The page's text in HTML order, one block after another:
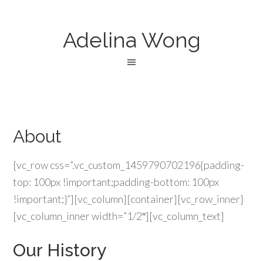
Adelina Wong
About
[vc_row css=”.vc_custom_1459790702196{padding-
top: 100px !important;padding-bottom: 100px
!important;}”][vc_column][container][vc_row_inner]
[vc_column_inner width=”1/2″][vc_column_text]
Our History